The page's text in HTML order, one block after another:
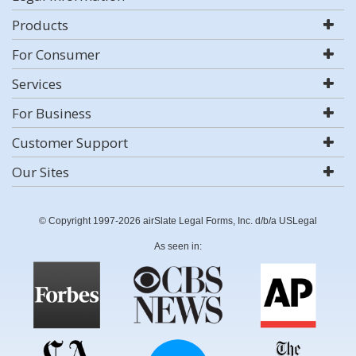
Products
For Consumer
Services
For Business
Customer Support
Our Sites
© Copyright 1997-2026 airSlate Legal Forms, Inc. d/b/a USLegal
As seen in: